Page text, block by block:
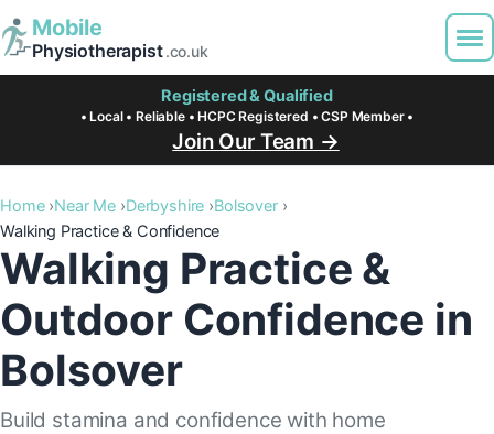
Mobile
Physiotherapist.co.uk
Registered & Qualified
• Local • Reliable • HCPC Registered • CSP Member •
Join Our Team →
Home Near Me Derbyshire Bolsover
Walking Practice & Confidence
Walking Practice &
Outdoor Confidence in
Bolsover
Build stamina and confidence with home